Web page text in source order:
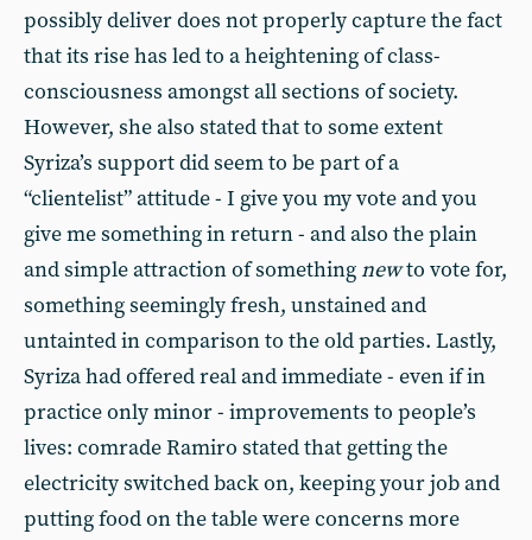
possibly deliver does not properly capture the fact
that its rise has led to a heightening of class-
consciousness amongst all sections of society.
However, she also stated that to some extent
Syriza’s support did seem to be part of a
“clientelist” attitude - I give you my vote and you
give me something in return - and also the plain
and simple attraction of somethingnewto vote for,
something seemingly fresh, unstained and
untainted in comparison to the old parties. Lastly,
Syriza had offered real and immediate - even if in
practice only minor - improvements to people’s
lives: comrade Ramiro stated that getting the
electricity switched back on, keeping your job and
putting food on the table were concerns more